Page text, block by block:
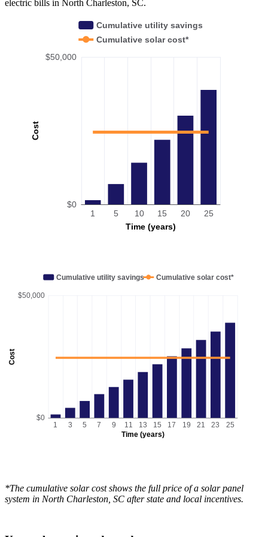
electric bills in North Charleston, SC.
Cost
Time (years)
$0
$50,000
1 5 10 15 20 25
Cumulative utility savings
Cumulative solar cost*
Cost
Time (years)
$0
$50,000
1 3 5 7 9 11 13 15 17 19 21 23 25
Cumulative utility savings Cumulative solar cost*
*The cumulative solar cost shows the full price of a solar panel
system in North Charleston, SC after state and local incentives.